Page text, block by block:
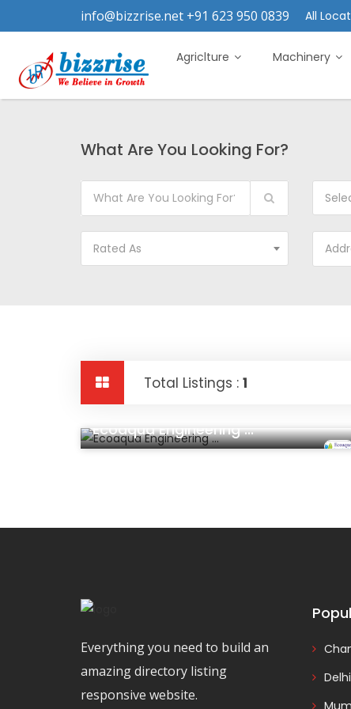
info@bizzrise.net +91 623 950 0839 All
Agriclture Machinery
What Are You Looking For?
Rated As
Total Listings : 1
Ecoaqua Engineering ...
Everything you need to build an
amazing directory listing
responsive website.
Delhi